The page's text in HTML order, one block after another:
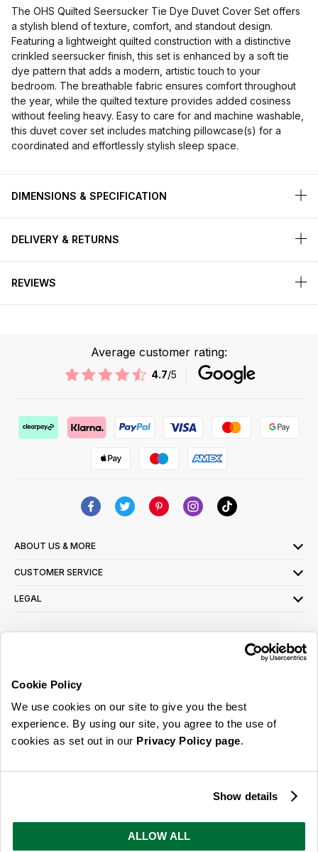
Cookie Policy
We use cookies on our site to give you the best
experience. By using our site, you agree to the use of
cookies as set out in our Privacy Policy page.
Show details
ALLOW ALL
The OHS Quilted Seersucker Tie Dye Duvet Cover Set offers
a stylish blend of texture, comfort, and standout design.
Featuring a lightweight quilted construction with a distinctive
crinkled seersucker finish, this set is enhanced by a soft tie
dye pattern that adds a modern, artistic touch to your
bedroom. The breathable fabric ensures comfort throughout
the year, while the quilted texture provides added cosiness
without feeling heavy. Easy to care for and machine washable,
this duvet cover set includes matching pillowcase(s) for a
coordinated and effortlessly stylish sleep space.
DIMENSIONS & SPECIFICATION
DELIVERY & RETURNS
REVIEWS
Average customer rating:
4.7/5
ABOUT US & MORE
CUSTOMER SERVICE
LEGAL
read ourprivacy policy here
© 2026 Online Home Shop Ltd. Registered in England and Wales - Company no.
ideas, promotions and inspiration